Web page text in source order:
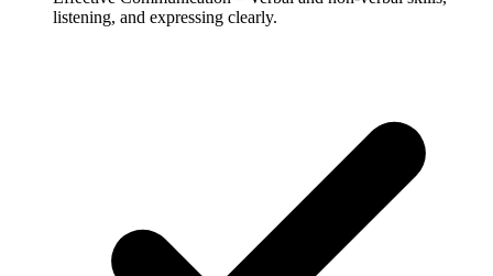
listening, and expressing clearly.